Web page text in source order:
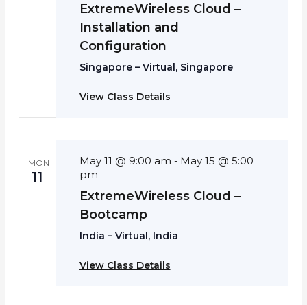
ExtremeWireless Cloud –
Installation and
Configuration
Singapore – Virtual, Singapore
View Class Details
MON
11
May 11 @ 9:00 am - May 15 @ 5:00
pm
ExtremeWireless Cloud –
Bootcamp
India – Virtual, India
View Class Details